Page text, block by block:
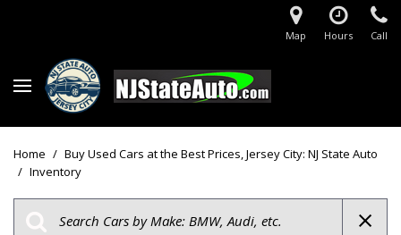
Map Hours Call
Home / Buy Used Cars at the Best Prices, Jersey City: NJ State Auto
/ Inventory